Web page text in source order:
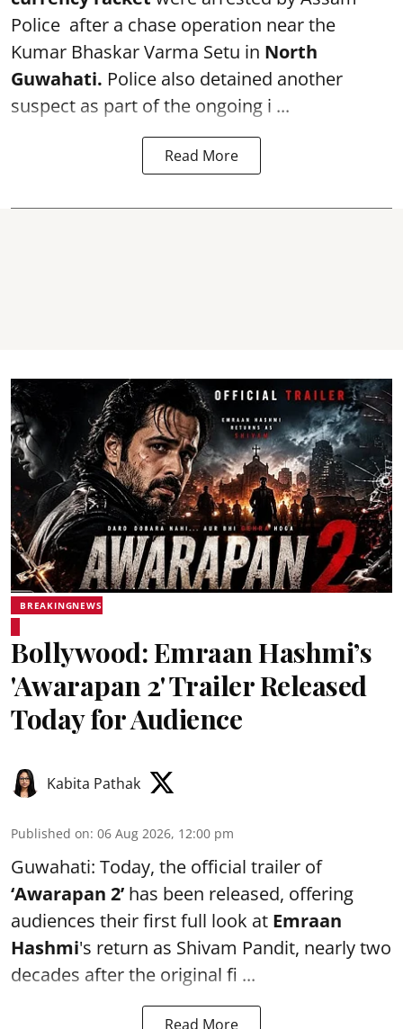
Police after a chase operation near the
Kumar Bhaskar Varma Setu in North
Guwahati. Police also detained another
suspect as part of the ongoing i ...
Read More
BREAKINGNEWS
Bollywood: Emraan Hashmi’s
'Awarapan 2' Trailer Released
Today for Audience
Kabita Pathak
Published on: 06 Aug 2026, 12:00 pm
Guwahati: Today, the official trailer of
‘Awarapan 2’ has been released, offering
audiences their first full look at Emraan
Hashmi's return as Shivam Pandit, nearly two
decades after the original fi ...
Read More